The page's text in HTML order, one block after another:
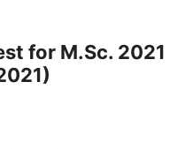
for M.Sc. 2021